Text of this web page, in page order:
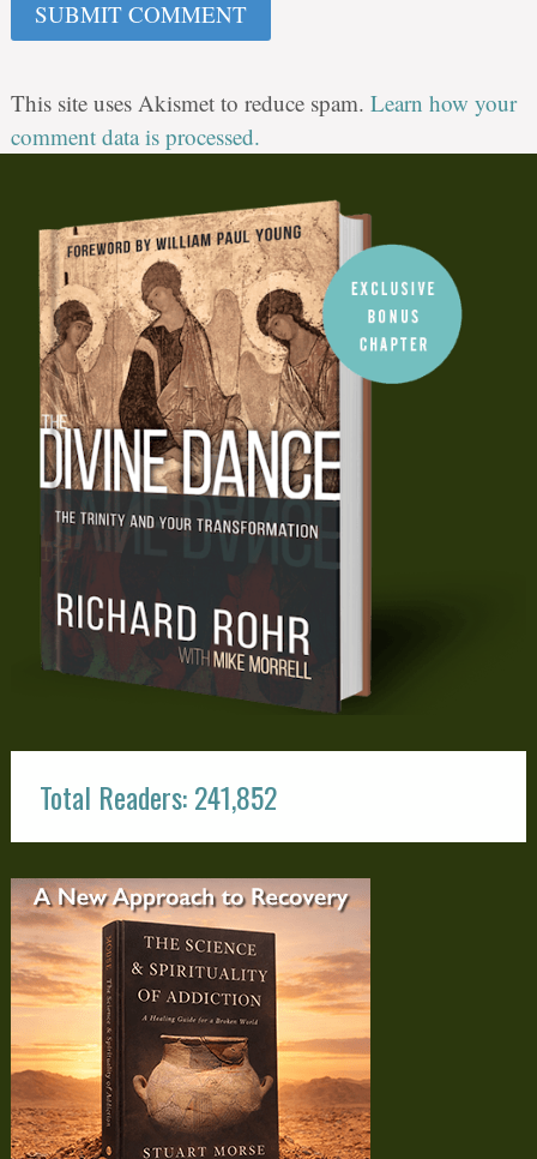
This site uses Akismet to reduce spam. Learn how your
comment data is processed.
Total Readers: 241,852